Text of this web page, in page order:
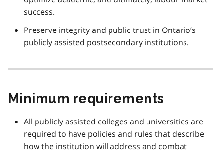
success.
Preserve integrity and public trust in Ontario’s
publicly assisted postsecondary institutions.
Minimum requirements
All publicly assisted colleges and universities are
required to have policies and rules that describe
how the institution will address and combat